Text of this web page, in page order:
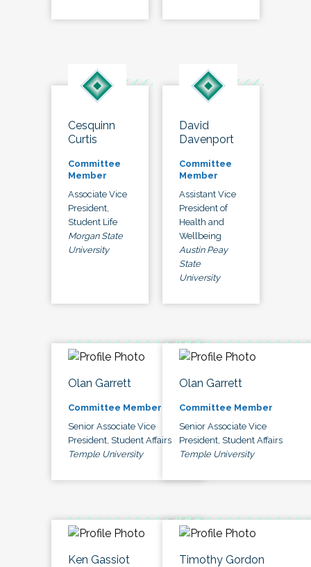
Cesquinn
Curtis
Committee
Member
Associate Vice
President,
Student Life
Morgan State
University
David
Davenport
Committee
Member
Assistant Vice
President of
Health and
Wellbeing
Austin Peay
State
University
Olan Garrett
Committee Member
Senior Associate Vice
President, Student Affairs
Temple University
Olan Garrett
Committee Member
Senior Associate Vice
President, Student Affairs
Temple University
Ken Gassiot Timothy Gordon